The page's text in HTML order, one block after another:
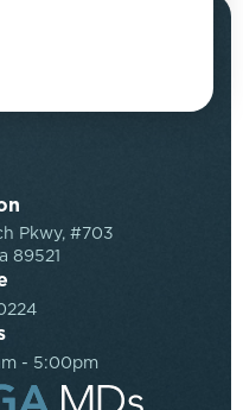
Pkwy, #703
89521
- 5:00pm